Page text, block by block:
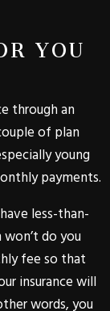
YOU
through an
of plan
young
payments.
less-than-
do you
fee so that
insurance will
words, you